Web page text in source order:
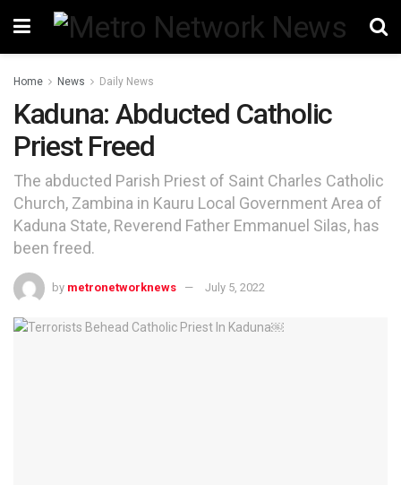
Home News Daily News
Kaduna: Abducted Catholic
Priest Freed
The abducted Parish Priest of Saint Charles Catholic
Church, Zambina in Kauru Local Government Area of
Kaduna State, Reverend Father Emmanuel Silas, has
been freed.
by metronetworknews July 5, 2022